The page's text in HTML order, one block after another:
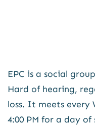
EPC is a social
Hard of hearing,
loss. It meets every
4:00 PM for a day